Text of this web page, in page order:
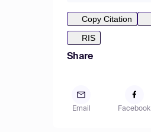
Copy Citation
RIS
Share
Email Facebook